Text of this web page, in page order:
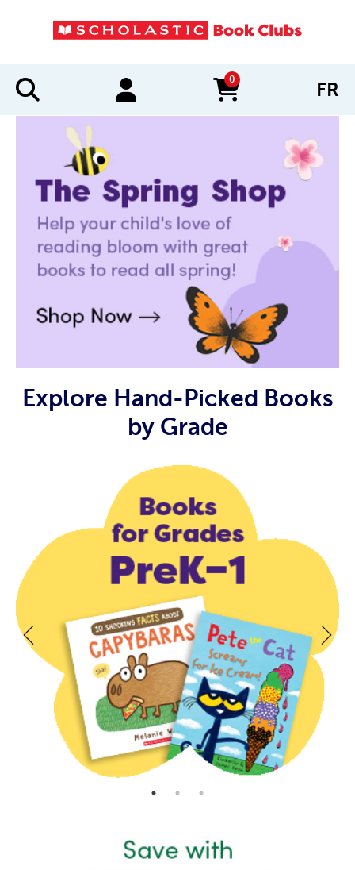
0
items in cart FR
Explore Hand-Picked Books
by Grade